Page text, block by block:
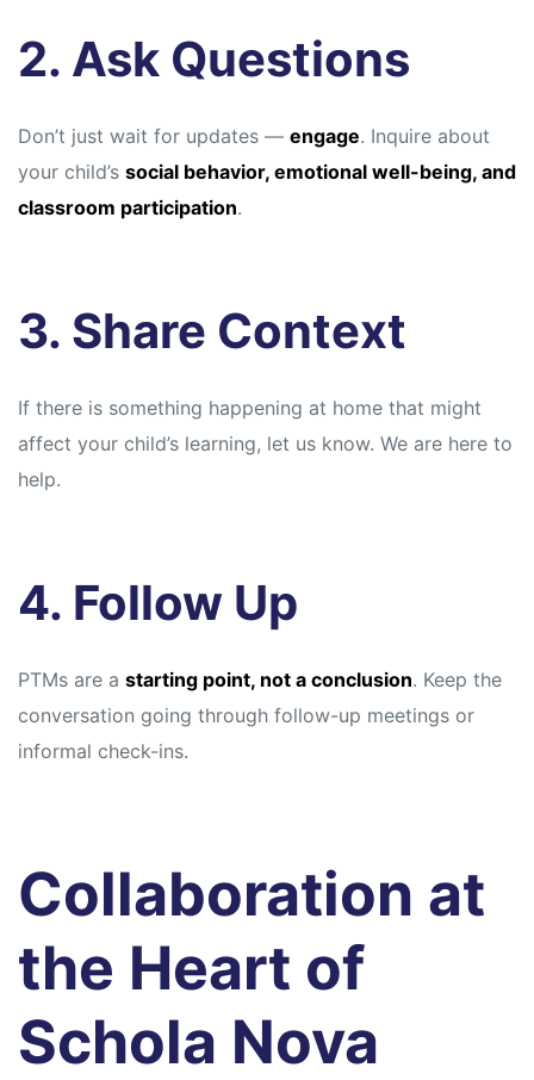
2. Ask Questions
Don’t just wait for updates — engage. Inquire about
your child’s social behavior, emotional well-being, and
classroom participation.
3. Share Context
If there is something happening at home that might
affect your child’s learning, let us know. We are here to
help.
4. Follow Up
PTMs are a starting point, not a conclusion. Keep the
conversation going through follow-up meetings or
informal check-ins.
Collaboration at
the Heart of
Schola Nova